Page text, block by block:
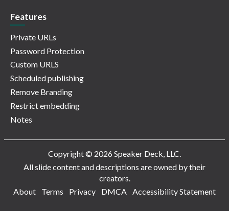
Features
Private URLs
Password Protection
Custom URLS
Scheduled publishing
Remove Branding
Restrict embedding
Notes
Copyright © 2026 Speaker Deck, LLC.
All slide content and descriptions are owned by their
creators.
About
Terms Privacy DMCA Accessibility Statement